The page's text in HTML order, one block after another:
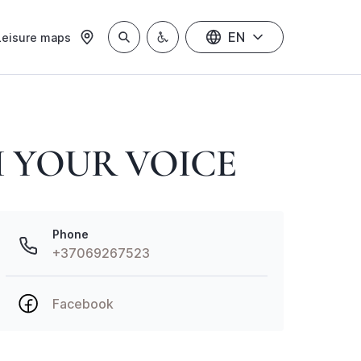
maps EN
YOUR VOICE
Phone
+37069267523
Facebook